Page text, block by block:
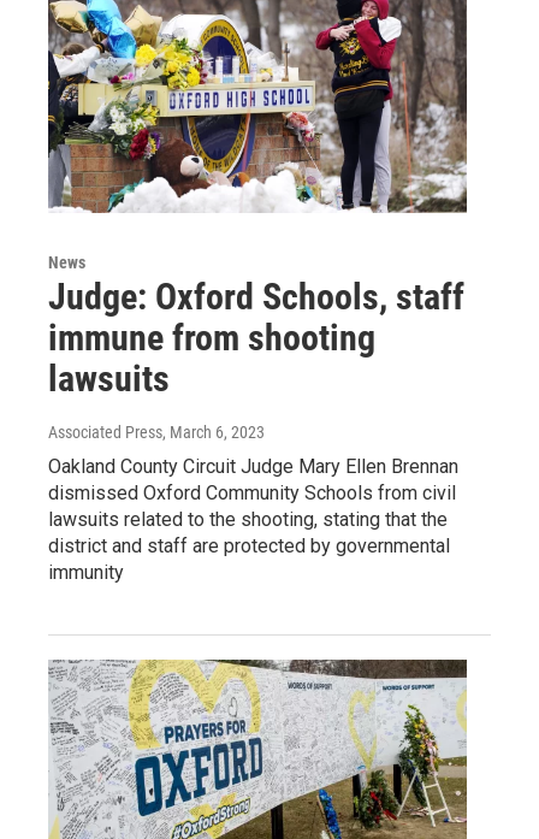
News
Judge: Oxford Schools, staff
immune from shooting
lawsuits
Associated Press, March 6, 2023
Oakland County Circuit Judge Mary Ellen Brennan
dismissed Oxford Community Schools from civil
lawsuits related to the shooting, stating that the
district and staff are protected by governmental
immunity